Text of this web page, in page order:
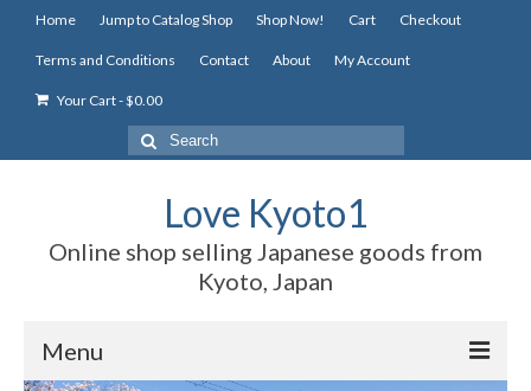
Home Jump to Catalog Shop Shop Now! Cart Checkout
Terms and Conditions Contact About My Account
Your Cart-$0.00
Search
for:
Love Kyoto1
Online shop selling Japanese goods from
Kyoto, Japan
Menu